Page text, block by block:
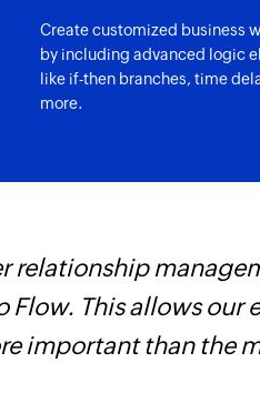
Create customized business
by including advanced logic
like if-then branches, time
more.
This allows our
important than the